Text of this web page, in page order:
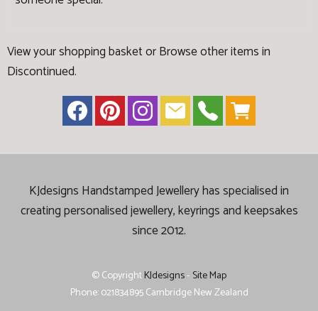
View your shopping basketorBrowse other items in
Discontinued.
KJdesigns Handstamped Jewellery has specialised in
creatingpersonalised jewellery, keyrings and keepsakes
since 2012.
© CopyrightKJdesigns- Site Map
Phone: 021834895 Cambridge New Zealand